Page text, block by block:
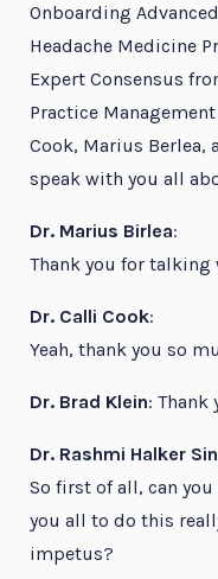
Onboarding
Headache Medicine
Expert Consensus
Practice
Cook, Marius Berlea,
speak with you all
Dr. Marius Birlea:
Thank you for talking
Dr. Calli Cook:
Yeah, thank you so
Dr. Brad Klein: Thank
Dr. Rashmi Halker
So first of all, can
you all to do this
impetus?